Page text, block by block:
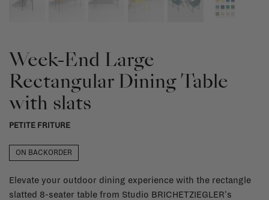
Week-End Large
Rectangular Dining Table
with slats
PETITE FRITURE
ON BACKORDER
Elevate your outdoor dining experience with the rectangle
slatted 8-seater table from Studio BRICHETZIEGLER's